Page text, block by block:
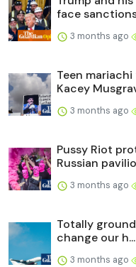
face
3 months ago
Teen
Kacey
3 months ago
Pussy Riot
Russian
3 months ago
Totally
change our h...
3 months ago